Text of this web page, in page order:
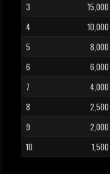
3
15,000
4
10,000
5
8,000
6
6,000
7
4,000
8
2,500
9
2,000
10
1,500